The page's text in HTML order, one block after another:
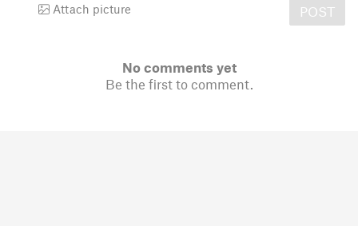
Attach picture POST
No comments yet
Be the first to comment.